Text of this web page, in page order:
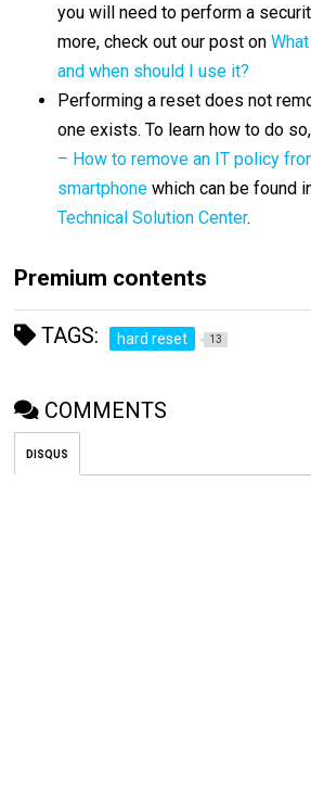
you will need to perform a
more, check out our post on
and when should I use it?
Performing a reset does not
one exists. To learn how to do
– How to remove an IT policy
smartphone which can be found
Technical Solution Center.
Premium contents
TAGS: hard reset 13
COMMENTS
DISQUS